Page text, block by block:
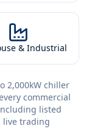
& Industrial
2,000kW chiller
commercial
listed
live trading